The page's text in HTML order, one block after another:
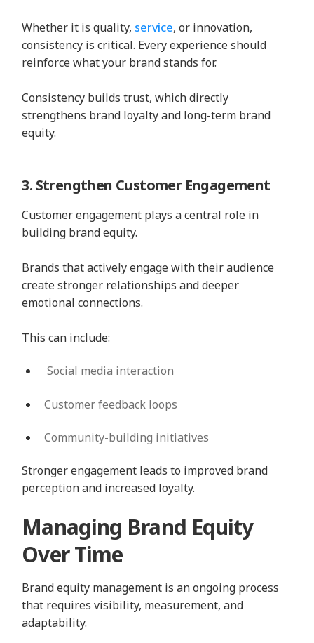
Whether it is quality, service, or innovation,
consistency is critical. Every experience should
reinforce what your brand stands for.
Consistency builds trust, which directly
strengthens brand loyalty and long-term brand
equity.
3. Strengthen Customer Engagement
Customer engagement plays a central role in
building brand equity.
Brands that actively engage with their audience
create stronger relationships and deeper
emotional connections.
This can include:
Social media interaction
Customer feedback loops
Community-building initiatives
Stronger engagement leads to improved brand
perception and increased loyalty.
Managing Brand Equity
Over Time
Brand equity management is an ongoing process
that requires visibility, measurement, and
adaptability.